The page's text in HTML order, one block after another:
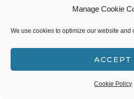
Manage Cookie
We use cookies to optimize our website and
ACCEPT
Cookie Policy
Oh give thanks to the LORD,
a lovely and delicious
shared after our service this